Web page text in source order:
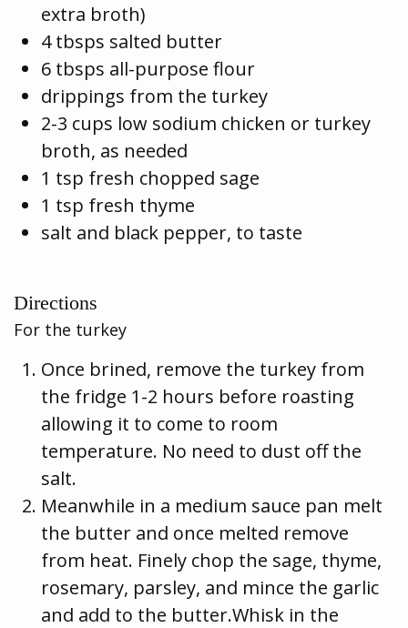
extra broth)
4 tbsps salted butter
6 tbsps all-purpose flour
drippings from the turkey
2-3 cups low sodium chicken or turkey
broth, as needed
1 tsp fresh chopped sage
1 tsp fresh thyme
salt and black pepper, to taste
Directions
For the turkey
Once brined, remove the turkey from
the fridge 1-2 hours before roasting
allowing it to come to room
temperature. No need to dust off the
salt.
Meanwhile in a medium sauce pan melt
the butter and once melted remove
from heat. Finely chop the sage, thyme,
rosemary, parsley, and mince the garlic
and add to the butter.Whisk in the